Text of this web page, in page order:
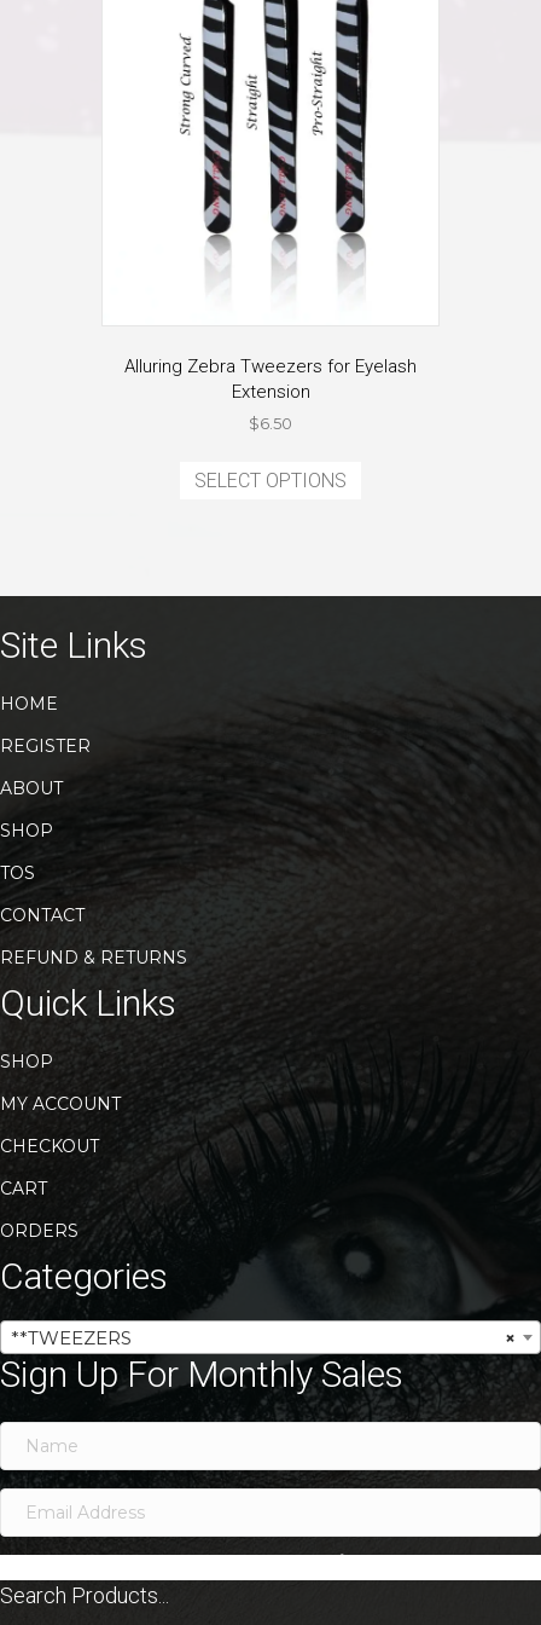
on
the
product
page
Alluring Zebra Tweezers for Eyelash
Extension
$6.50
SELECT OPTIONS
on
Site Links
HOME
REGISTER
ABOUT
SHOP
TOS
CONTACT
REFUND & RETURNS
Quick Links
SHOP
MY ACCOUNT
CHECKOUT
CART
ORDERS
Categories
×
**TWEEZERS
Sign Up For Monthly Sales
Search Products...